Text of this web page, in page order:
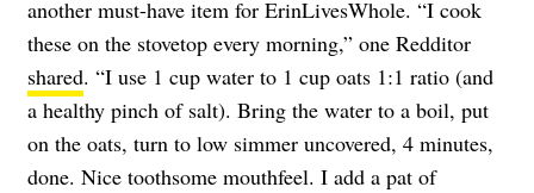
another must-have item for ErinLivesWhole. “I cook
these on the stovetop every morning,” one Redditor
shared. “I use 1 cup water to 1 cup oats 1:1 ratio (and
a healthy pinch of salt). Bring the water to a boil, put
on the oats, turn to low simmer uncovered, 4 minutes,
done. Nice toothsome mouthfeel. I add a pat of